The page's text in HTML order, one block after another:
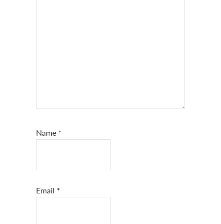
Name *
Email *